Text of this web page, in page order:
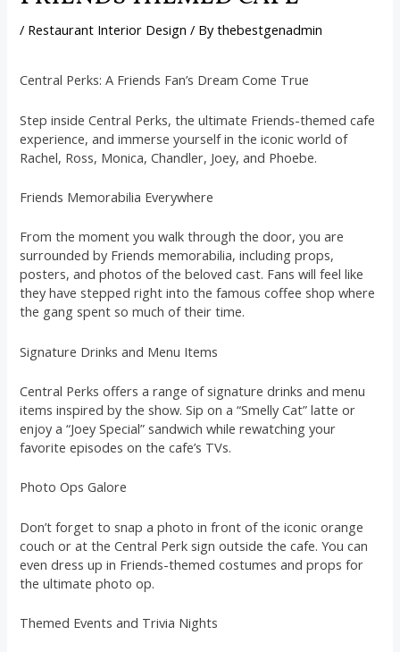
/ Restaurant Interior Design / Bythebestgenadmin
Central Perks: A Friends Fan’s Dream Come True
Step inside Central Perks, the ultimate Friends-themed cafe
experience, and immerse yourself in the iconic world of
Rachel, Ross, Monica, Chandler, Joey, and Phoebe.
Friends Memorabilia Everywhere
From the moment you walk through the door, you are
surrounded by Friends memorabilia, including props,
posters, and photos of the beloved cast. Fans will feel like
they have stepped right into the famous coffee shop where
the gang spent so much of their time.
Signature Drinks and Menu Items
Central Perks offers a range of signature drinks and menu
items inspired by the show. Sip on a “Smelly Cat” latte or
enjoy a “Joey Special” sandwich while rewatching your
favorite episodes on the cafe’s TVs.
Photo Ops Galore
Don’t forget to snap a photo in front of the iconic orange
couch or at the Central Perk sign outside the cafe. You can
even dress up in Friends-themed costumes and props for
the ultimate photo op.
Themed Events and Trivia Nights